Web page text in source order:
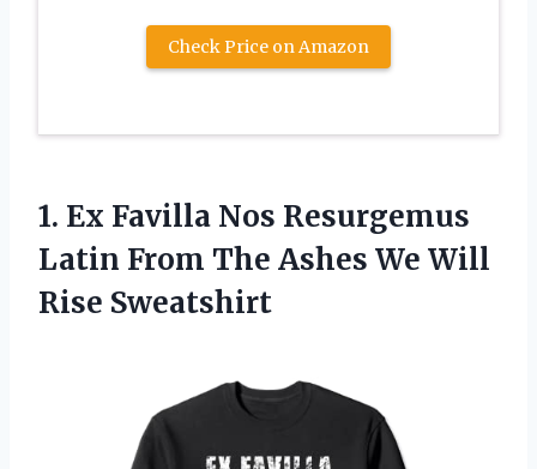
Check Price on Amazon
1. Ex Favilla Nos Resurgemus
Latin From The Ashes We Will
Rise Sweatshirt